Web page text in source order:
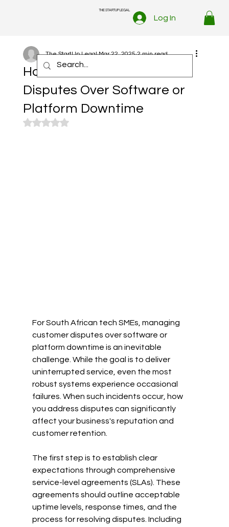
THE STARTUP LEGAL
Log In
How to Handle Customer
Disputes Over Software or
Platform Downtime
The StartUp Legal Mar 22, 2025 2 min read
Rated NaN out of 5 stars.
For South African tech SMEs, managing
customer disputes over software or
platform downtime is an inevitable
challenge. While the goal is to deliver
uninterrupted service, even the most
robust systems experience occasional
failures. When such incidents occur, how
you address disputes can significantly
affect your business's reputation and
customer retention.
The first step is to establish clear
expectations through comprehensive
service-level agreements (SLAs). These
agreements should outline acceptable
uptime levels, response times, and the
process for resolving disputes. Including